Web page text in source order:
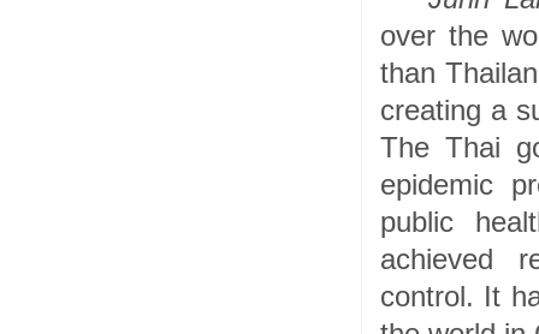
over the
than
creating a
The Thai
epidemic
public
achieved
control. It